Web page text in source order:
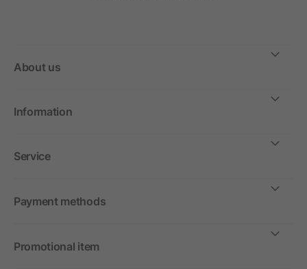
About us
Information
Service
Payment methods
Promotional item